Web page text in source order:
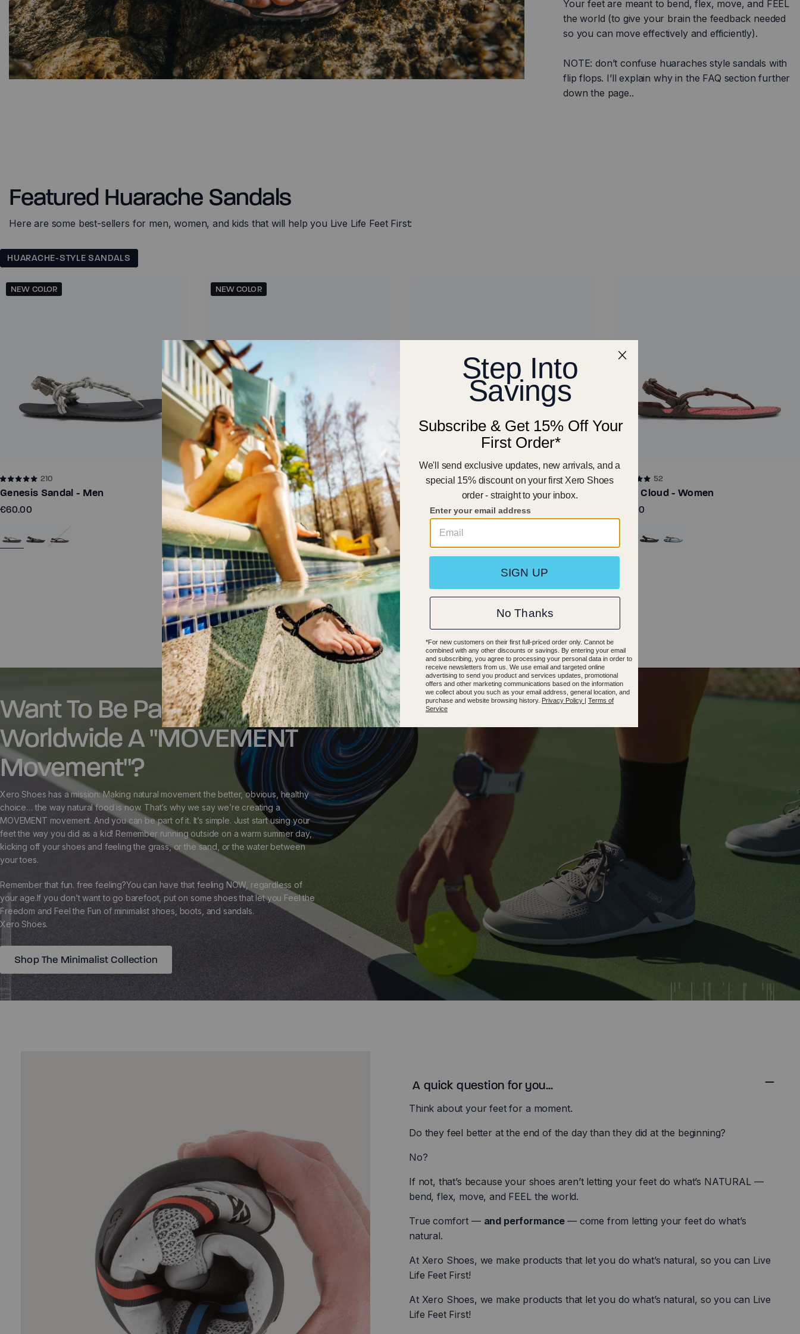
Your feet are meant to bend, flex, move, and FEEL
the world (to give your brain the feedback needed
so you can move effectively and efficiently).
NOTE: don’t confuse huaraches style sandals with
flip flops. I’ll explain why in the FAQ section further
down the page..
Featured Huarache Sandals
Here are some best-sellers for men, women, and kids that will help you Live Life Feet First:
HUARACHE-STYLE SANDALS
NEW COLOR
210
Genesis Sandal - Men
€60.00
NEW COLOR
116
Genesis Sandal - Women
€60.00
35.5 36.5 37.5 38.5 39.5 40.5
41.5
42.5
57
Aqua Cloud - Men
€65.00
40 41 42 43 44 45
46
52
Aqua Cloud - Women
€65.00
35.5
Want To Be Part Of A
Worldwide A "MOVEMENT
Movement"?
Xero Shoes has a mission: Making natural movement the better, obvious, healthy
choice… the way natural food is now. That’s why we say we’re creating a
MOVEMENT movement. And you can be part of it. It’s simple. Just start using your
feet the way you did as a kid! Remember running outside on a warm summer day,
kicking off your shoes and feeling the grass, or the sand, or the water between
your toes.
Remember that fun. free feeling?You can have that feeling NOW, regardless of
your age.If you don’t want to go barefoot, put on some shoes that let you Feel the
Freedom and Feel the Fun of minimalist shoes, boots, and sandals.
Xero Shoes.
Shop The Minimalist Collection
A quick question for you...
Think about your feet for a moment.
Do they feel better at the end of the day than they did at the beginning?
No?
If not, that’s because your shoes aren’t letting your feet do what’s NATURAL —
bend, flex, move, and FEEL the world.
True comfort — and performance— come from letting your feet do what’s
natural.
At Xero Shoes, we make products that let you do what’s natural, so you can Live
Life Feet First!
At Xero Shoes, we make products that let you do what’s natural, so you can Live
Life Feet First!